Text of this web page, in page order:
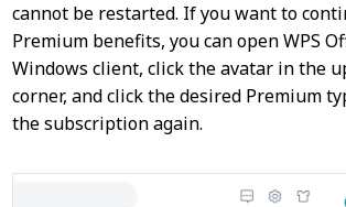
cannot be restarted. If you want to
Premium benefits, you can open WPS
Windows client, click the avatar in the
corner, and click the desired Premium
the subscription again.